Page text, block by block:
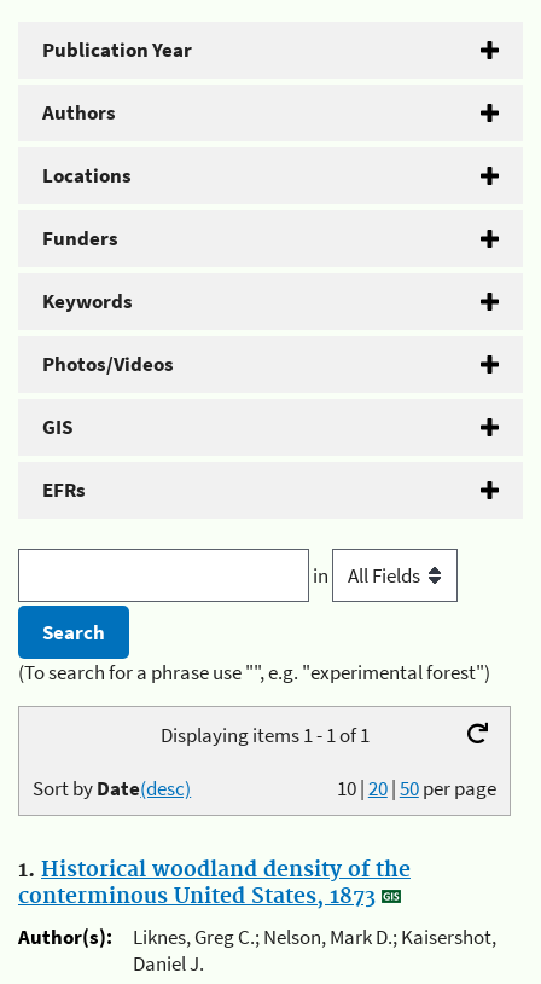
Publication Year
Authors
Locations
Funders
Keywords
Photos/Videos
GIS
EFRs
in
(To search for a phrase use "", e.g. "experimental forest")
Displaying items 1 - 1 of 1
10|20|50per page
Sort byDate(desc)
1. Historical woodland density of the
conterminous United States, 1873
Author(s):
Liknes, Greg C.; Nelson, Mark D.; Kaisershot,
Daniel J.